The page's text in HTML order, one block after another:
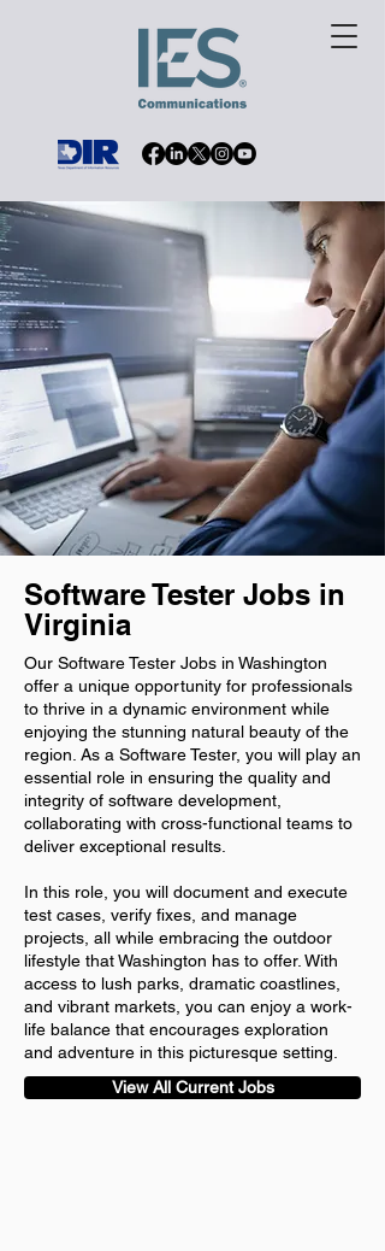
Software Tester Jobs in
Virginia
Our Software Tester Jobs in Washington
offer a unique opportunity for professionals
to thrive in a dynamic environment while
enjoying the stunning natural beauty of the
region. As a Software Tester, you will play an
essential role in ensuring the quality and
integrity of software development,
collaborating with cross-functional teams to
deliver exceptional results.
In this role, you will document and execute
test cases, verify fixes, and manage
projects, all while embracing the outdoor
lifestyle that Washington has to offer. With
access to lush parks, dramatic coastlines,
and vibrant markets, you can enjoy a work-
life balance that encourages exploration
and adventure in this picturesque setting.
View All Current Jobs